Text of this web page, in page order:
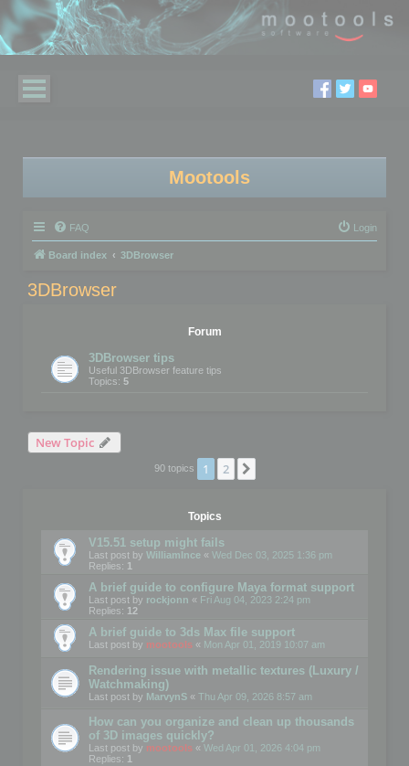
Mootools
FAQ Login
Board index 3DBrowser
3DBrowser
Forum
3DBrowser tips
Useful 3DBrowser feature tips
Topics: 5
New Topic
90 topics 1 2
Topics
V15.51 setup might fails
Last post by WilliamInce « Wed Dec 03, 2025 1:36 pm
Replies: 1
A brief guide to configure Maya format support
Last post by rockjonn « Fri Aug 04, 2023 2:24 pm
Replies: 12
A brief guide to 3ds Max file support
Last post by mootools « Mon Apr 01, 2019 10:07 am
Rendering issue with metallic textures (Luxury /
Watchmaking)
Last post by MarvynS « Thu Apr 09, 2026 8:57 am
How can you organize and clean up thousands
of 3D images quickly?
Last post by mootools « Wed Apr 01, 2026 4:04 pm
Replies: 1